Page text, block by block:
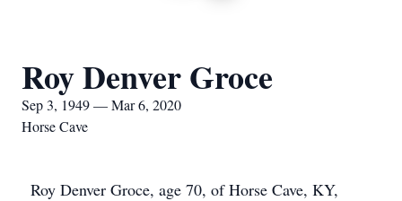
Roy Denver Groce
Sep 3, 1949 — Mar 6, 2020
Horse Cave
Roy Denver Groce, age 70, of Horse Cave, KY,